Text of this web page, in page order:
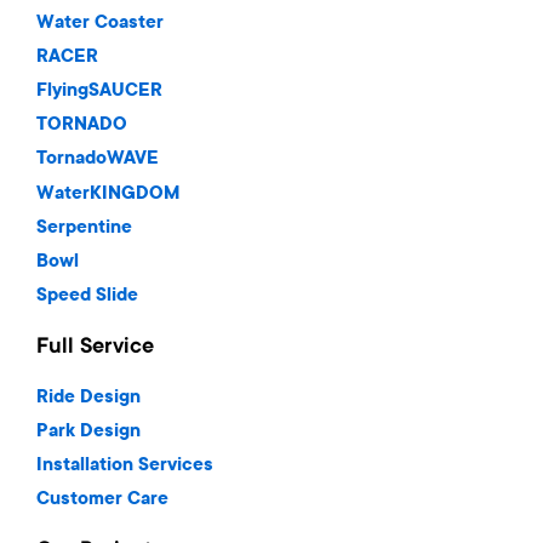
Water Coaster
RACER
FlyingSAUCER
TORNADO
TornadoWAVE
WaterKINGDOM
Serpentine
Bowl
Speed Slide
Full Service
Ride Design
Park Design
Installation Services
Customer Care